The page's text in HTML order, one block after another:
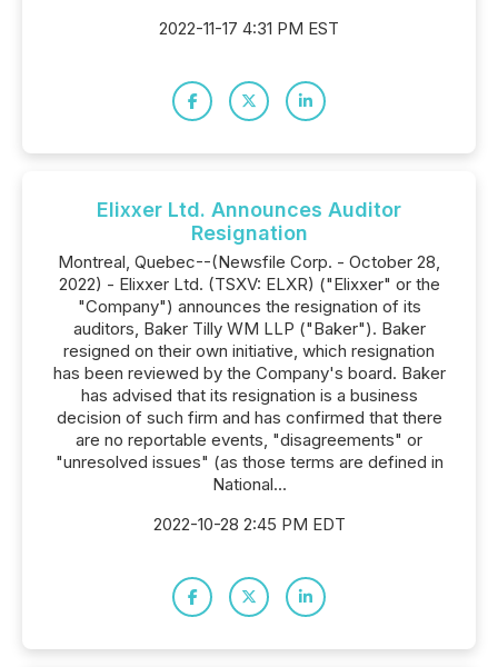
2022-11-17 4:31 PM EST
Elixxer Ltd. Announces Auditor
Resignation
Montreal, Quebec--(Newsfile Corp. - October 28,
2022) - Elixxer Ltd. (TSXV: ELXR) ("Elixxer" or the
"Company") announces the resignation of its
auditors, Baker Tilly WM LLP ("Baker"). Baker
resigned on their own initiative, which resignation
has been reviewed by the Company's board. Baker
has advised that its resignation is a business
decision of such firm and has confirmed that there
are no reportable events, "disagreements" or
"unresolved issues" (as those terms are defined in
National...
2022-10-28 2:45 PM EDT